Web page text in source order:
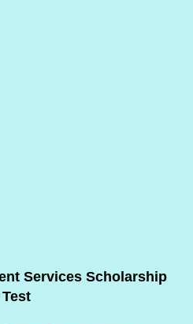
Services Scholarship
Test